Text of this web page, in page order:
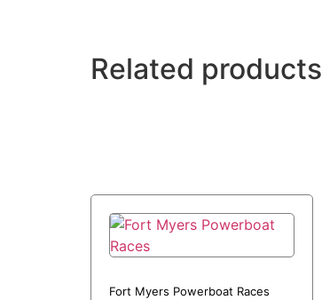
Related products
Fort Myers Powerboat Races